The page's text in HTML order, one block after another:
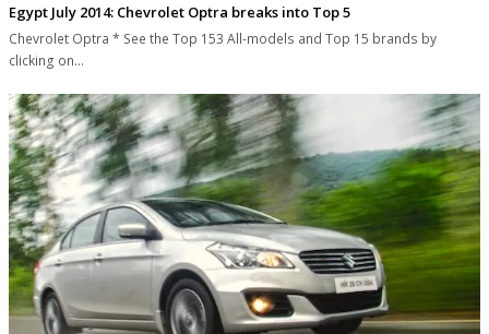
Egypt July 2014: Chevrolet Optra breaks into Top 5
Chevrolet Optra * See the Top 153 All-models and Top 15 brands by
clicking on…